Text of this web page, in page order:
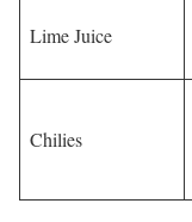
Lime Juice
Chilies